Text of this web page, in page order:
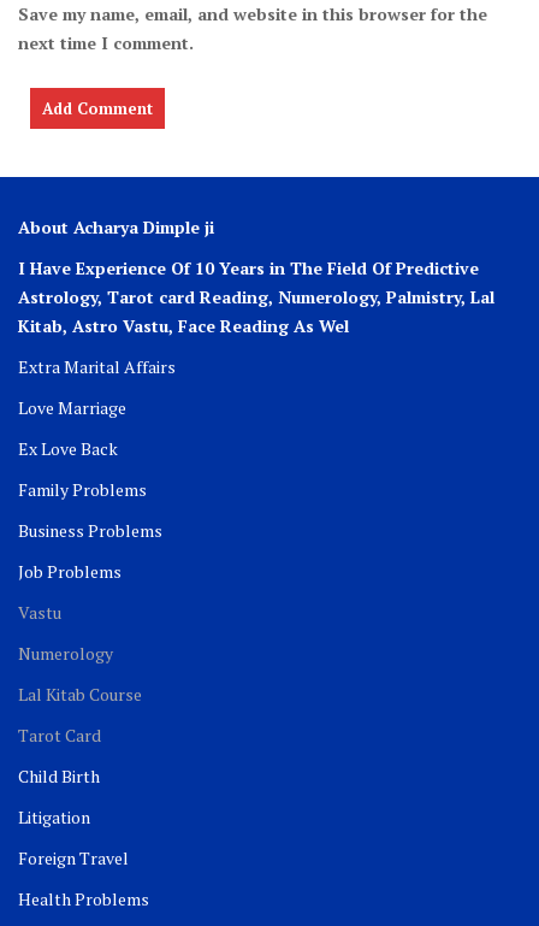
Save my name, email, and website in this browser for the
next time I comment.
About Acharya Dimple ji
I Have Experience Of 10 Years in The Field Of Predictive
Astrology, Tarot card Reading, Numerology, Palmistry, Lal
Kitab, Astro Vastu, Face Reading As Wel
Extra Marital Affairs
Love Marriage
Ex Love Back
Family Problems
Business Problems
Job Problems
Vastu
Numerology
Lal Kitab Course
Tarot Card
Child Birth
Litigation
Foreign Travel
Health Problems